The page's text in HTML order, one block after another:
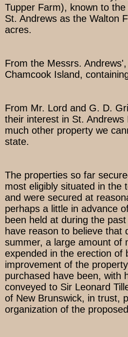
Tupper Farm), known to
St. Andrews as the Walton
acres.
From the Messrs.
Chamcook Island,
From Mr. Lord and G. D.
their interest in St. Andrews
much other property we
state.
The properties so far
most eligibly situated in the
and were secured at
perhaps a little in advance
been held at during the
have reason to believe that
summer, a large amount of
expended in the erection of
improvement of the
purchased have been, with
conveyed to Sir Leonard
of New Brunswick, in trust,
organization of the